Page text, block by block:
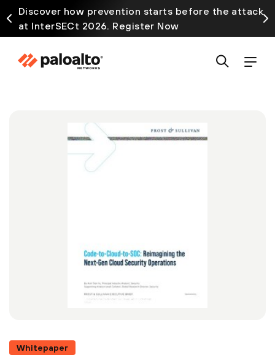
Discover how prevention starts before the attack
at InterSECt 2026. Register Now
Whitepaper